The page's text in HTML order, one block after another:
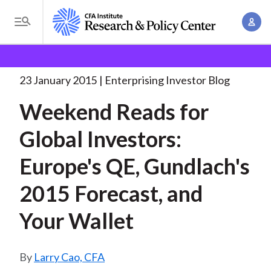
i
T
o
g
e
e
n
u
A
o
e
d
u
m
b
Weekend Reads for Global. . .
23 January 2015 Enterprising Investor Blog
Weekend Reads for
Global Investors:
Europe's QE, Gundlach's
2015 Forecast, and
Your Wallet
Larry Cao, CFA